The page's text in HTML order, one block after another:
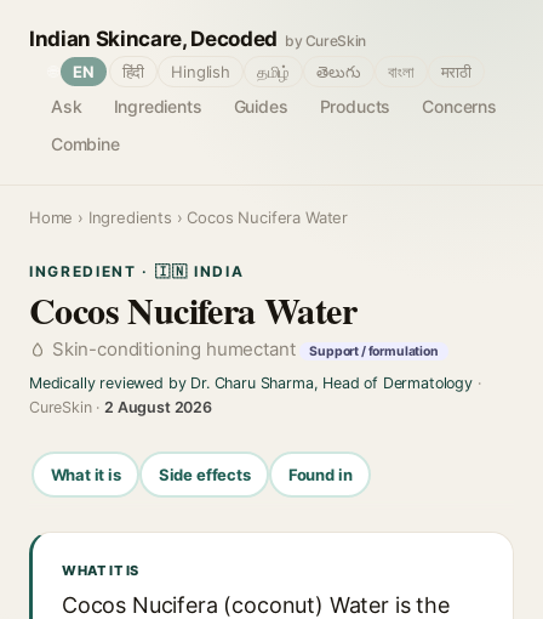
Indian Skincare, Decoded by CureSkin
Ask Ingredients Guides Products
Concerns
Combine
EN हिंदी Hinglish தமிழ் తెలుగు বাংলা मराठी
Home › Ingredients › Cocos Nucifera Water
INGREDIENT · 🇮🇳 INDIA
Cocos Nucifera Water
Skin-conditioning humectant Support / formulation
Medically reviewed by Dr. Charu Sharma, Head of Dermatology·
CureSkin ·2 August 2026
What it is Side effects Found in
WHAT IT IS
Cocos Nucifera (coconut) Water is the